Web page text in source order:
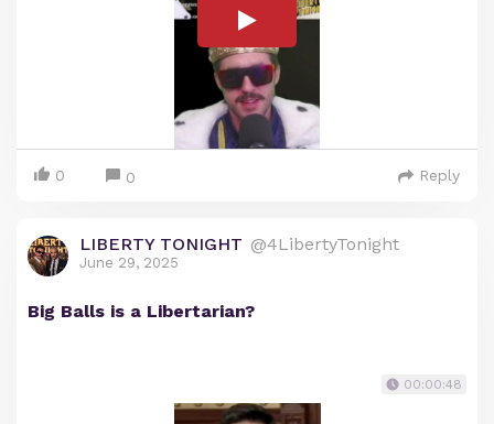
0 0 Reply
LIBERTY TONIGHT @4LibertyTonight
June 29, 2025
Big Balls is a Libertarian?
00:00:48